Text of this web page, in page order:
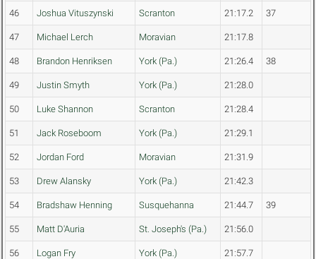
46 Joshua Vituszynski Scranton 21:17.2 37
47 Michael Lerch Moravian 21:17.8
48 Brandon Henriksen York (Pa.) 21:26.4 38
49 Justin Smyth York (Pa.) 21:28.0
50 Luke Shannon Scranton 21:28.4
51 Jack Roseboom York (Pa.) 21:29.1
52 Jordan Ford Moravian 21:31.9
53 Drew Alansky York (Pa.) 21:42.3
54 Bradshaw Henning Susquehanna 21:44.7 39
55 Matt D'Auria St. Joseph's (Pa.) 21:56.0
56 Logan Fry York (Pa.) 21:57.7